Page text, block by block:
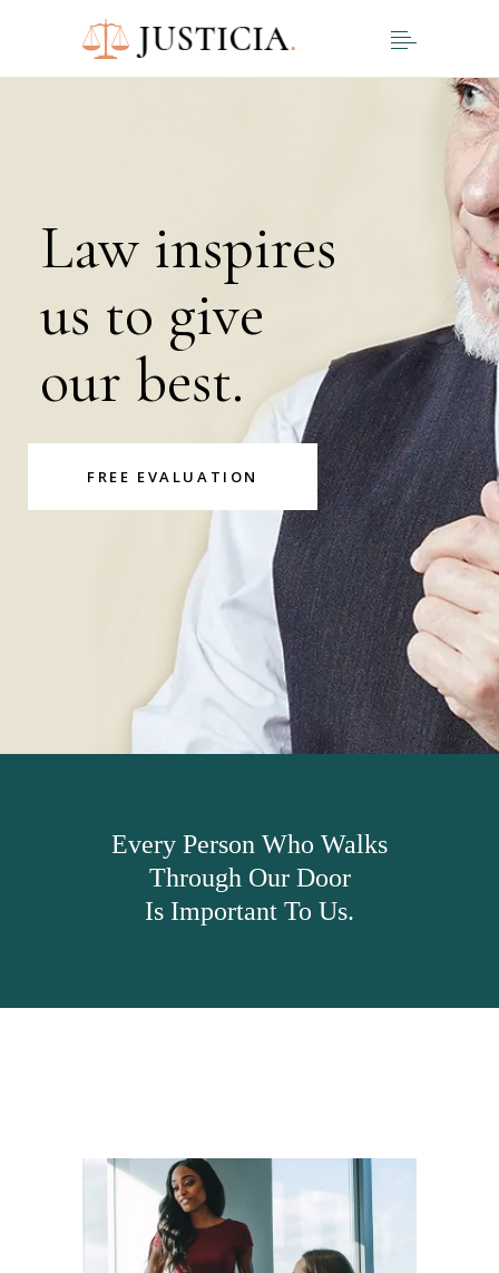
FREE EVALUATION
Law inspires
us to give
our best.
Every Person Who Walks
Through Our Door
Is Important To Us.